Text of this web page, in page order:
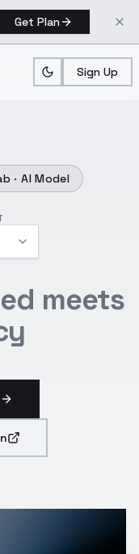
Get Plan
Sign Up
·AI Model
meets